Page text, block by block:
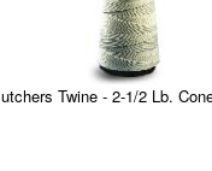
Twine - 2-1/2 Lb.